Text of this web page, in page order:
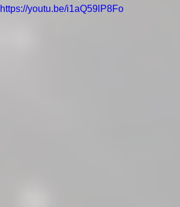
https://youtu.be/i1aQ59lP8Fo